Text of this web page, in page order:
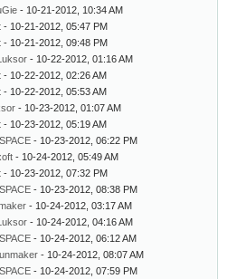
- 10-21-2012, 10:34 AM
- 10-21-2012, 05:47 PM
- 10-21-2012, 09:48 PM
Luksor - 10-22-2012, 01:16 AM
- 10-22-2012, 02:26 AM
- 10-22-2012, 05:53 AM
- 10-23-2012, 01:07 AM
- 10-23-2012, 05:19 AM
- 10-23-2012, 06:22 PM
- 10-24-2012, 05:49 AM
- 10-23-2012, 07:32 PM
- 10-23-2012, 08:38 PM
- 10-24-2012, 03:17 AM
Luksor - 10-24-2012, 04:16 AM
- 10-24-2012, 06:12 AM
- 10-24-2012, 08:07 AM
- 10-24-2012, 07:59 PM